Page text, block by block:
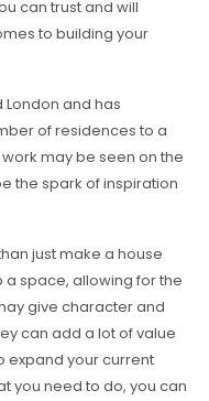
can trust and will
to building your
and has
of residences to a
may be seen on the
the spark of inspiration
just make a house
space, allowing for the
give character and
can add a lot of value
expand your current
you need to do, you can